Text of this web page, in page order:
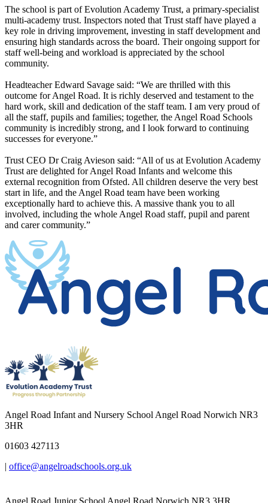
The school is part of Evolution Academy Trust, a primary-specialist
multi-academy trust. Inspectors noted that Trust staff have played a
key role in driving improvement, investing in staff development and
ensuring high standards across the board. Their ongoing support for
staff well-being and workload is appreciated by the school
community.
Headteacher Edward Savage said: “We are thrilled with this
outcome for Angel Road. It is richly deserved and testament to the
hard work, skill and dedication of the staff team. I am very proud of
all the staff, pupils and families; together, the Angel Road Schools
community is incredibly strong, and I look forward to continuing
successes for everyone.”
Trust CEO Dr Craig Avieson said: “All of us at Evolution Academy
Trust are delighted for Angel Road Infants and welcome this
external recognition from Ofsted. All children deserve the very best
start in life, and the Angel Road team have been working
exceptionally hard to achieve this. A massive thank you to all
involved, including the whole Angel Road staff, pupil and parent
and carer community.”
Angel Road Infant and Nursery School Angel Road Norwich NR3
3HR
01603 427113
| office@angelroadschools.org.uk
Angel Road Junior School Angel Road Norwich NR3 3HR